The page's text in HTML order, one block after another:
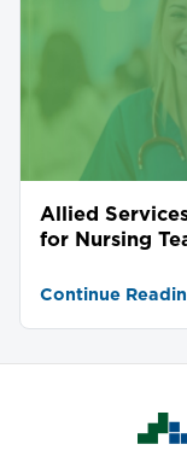
Allied
for Nursing
Continue